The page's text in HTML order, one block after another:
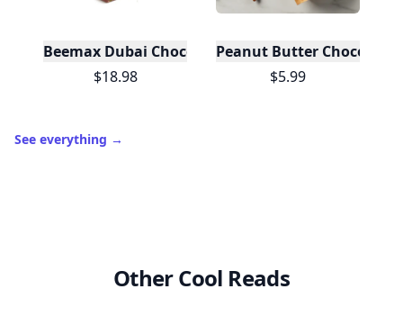
Beemax Dubai Chocolate
$18.98
Peanut Butter Chocolate
$5.99
See everything →
Other Cool Reads